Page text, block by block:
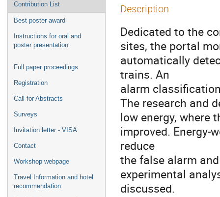
Contribution List
Best poster award
Instructions for oral and
poster presentation
Full paper proceedings
Registration
Call for Abstracts
Surveys
Invitation letter - VISA
Contact
Workshop webpage
Travel Information and hotel
recommendation
Description
Dedicated to the
sites, the portal
automatically
trains. An
alarm
The research and
low energy, where
improved. Energy-
reduce
the false alarm
experimental
discussed.